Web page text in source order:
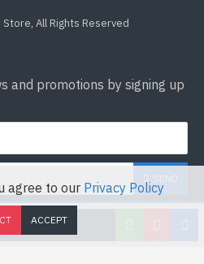
CART
All Rights Reserved
and promotions by signing up
to the Privacy Policy
agree to our Privacy Policy
ACCEPT